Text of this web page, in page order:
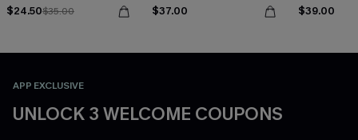
$24.50$35.00 $37.00 $39.00
APP EXCLUSIVE
UNLOCK 3 WELCOME COUPONS